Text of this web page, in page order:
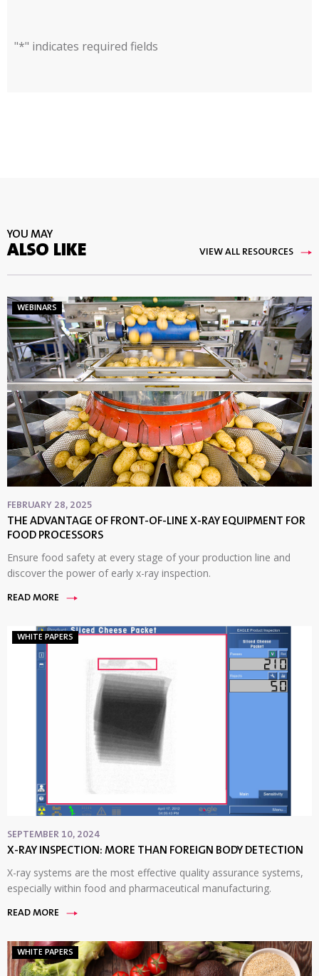
"*" indicates required fields
YOU MAY
ALSO LIKE VIEW ALL RESOURCES
WEBINARS
FEBRUARY 28, 2025
THE ADVANTAGE OF FRONT-OF-LINE X-RAY EQUIPMENT FOR
FOOD PROCESSORS
Ensure food safety at every stage of your production line and
discover the power of early x-ray inspection.
READ MORE
WHITE PAPERS
SEPTEMBER 10, 2024
X-RAY INSPECTION: MORE THAN FOREIGN BODY DETECTION
X-ray systems are the most effective quality assurance systems,
especially within food and pharmaceutical manufacturing.
READ MORE
WHITE PAPERS